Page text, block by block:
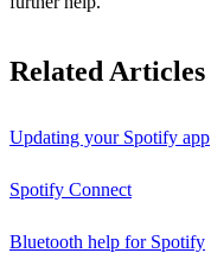
Related Articles
Updating your Spotify app
Spotify Connect
Bluetooth help for Spotify